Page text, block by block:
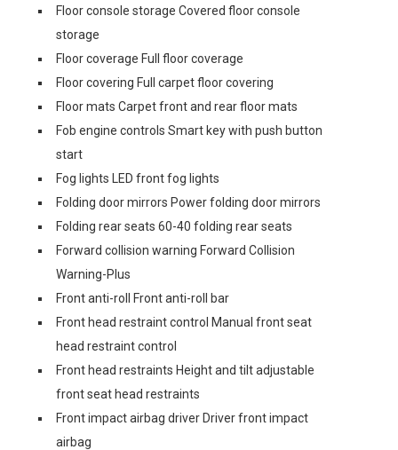
Floor console storage Covered floor console
storage
Floor coverage Full floor coverage
Floor covering Full carpet floor covering
Floor mats Carpet front and rear floor mats
Fob engine controls Smart key with push button
start
Fog lights LED front fog lights
Folding door mirrors Power folding door mirrors
Folding rear seats 60-40 folding rear seats
Forward collision warning Forward Collision
Warning-Plus
Front anti-roll Front anti-roll bar
Front head restraint control Manual front seat
head restraint control
Front head restraints Height and tilt adjustable
front seat head restraints
Front impact airbag driver Driver front impact
airbag